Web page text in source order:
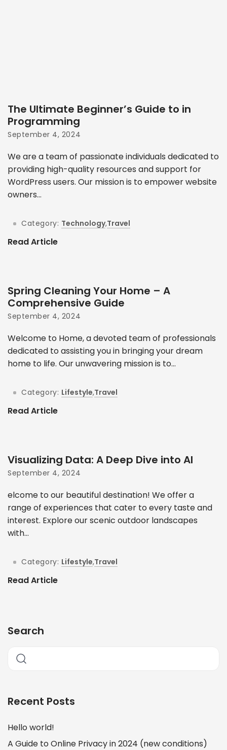
The Ultimate Beginner’s Guide to in
Programming
September 4, 2024
We are a team of passionate individuals dedicated to
providing high-quality resources and support for
WordPress users. Our mission is to empower website
owners...
Category: Technology,Travel
Read Article
Spring Cleaning Your Home – A
Comprehensive Guide
September 4, 2024
Welcome to Home, a devoted team of professionals
dedicated to assisting you in bringing your dream
home to life. Our unwavering mission is to...
Category: Lifestyle,Travel
Read Article
Visualizing Data: A Deep Dive into AI
September 4, 2024
elcome to our beautiful destination! We offer a
range of experiences that cater to every taste and
interest. Explore our scenic outdoor landscapes
with...
Category: Lifestyle,Travel
Read Article
Search
Recent Posts
Hello world!
A Guide to Online Privacy in 2024 (new conditions)